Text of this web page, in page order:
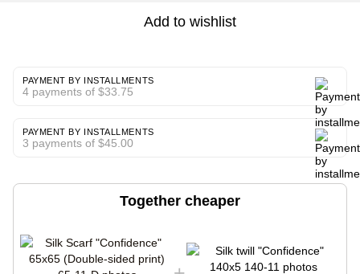
Add to wishlist
PAYMENT BY INSTALLMENTS
4 payments of $33.75
PAYMENT BY INSTALLMENTS
3 payments of $45.00
Together cheaper